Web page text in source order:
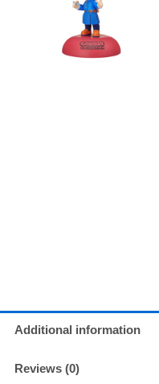
Additional information
Reviews (0)